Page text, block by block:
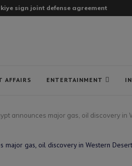
sign joint defense agreement
AFFAIRS ENTERTAINMENT
announces major gas, oil discovery in